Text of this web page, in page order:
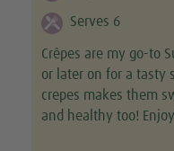
Serves 6
Crêpes are my go-to
or later on for a tasty
crepes makes them
and healthy too!